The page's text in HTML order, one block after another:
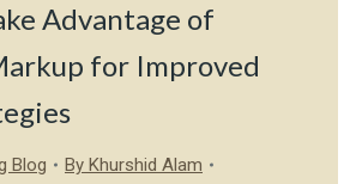
Advantage of
for Improved
Blog By Khurshid Alam